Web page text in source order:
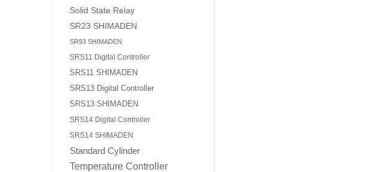
Solid State Relay
SR23 SHIMADEN
SR93 SHIMADEN
SRS11 Digital Controller
SRS11 SHIMADEN
SRS13 Digital Controller
SRS13 SHIMADEN
SRS14 Digital Controller
SRS14 SHIMADEN
Standard Cylinder
Temperature Controller